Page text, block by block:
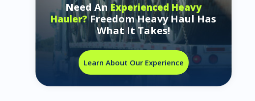
Need AnExperienced Heavy
Hauler?Freedom Heavy Haul Has
What It Takes!
Learn About Our Experience